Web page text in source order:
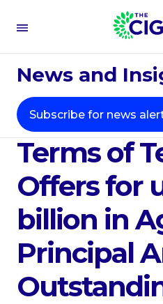
News and
Subscribe for news
Mar 18, 2020
Cigna
Terms of
Offers for
billion in
Principal